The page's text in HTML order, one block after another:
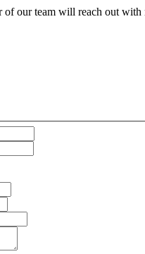
of our team will reach out